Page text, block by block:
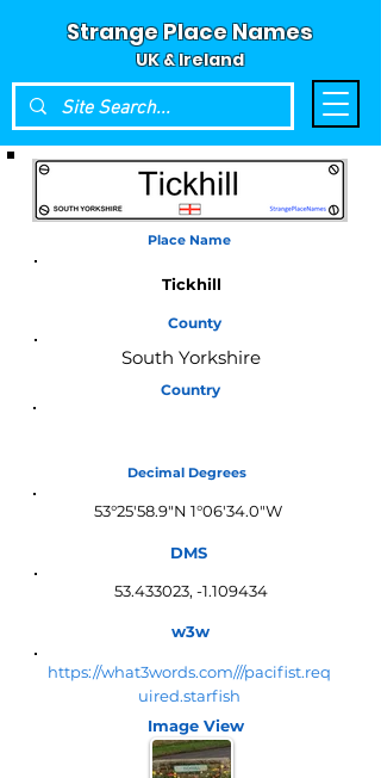
Strange Place Names
UK & Ireland
Place Name
Tickhill
County
South Yorkshire
Country
Decimal Degrees
53°25'58.9"N 1°06'34.0"W
DMS
53.433023, -1.109434
w3w
https://what3words.com///pacifist.req
uired.starfish
Image View